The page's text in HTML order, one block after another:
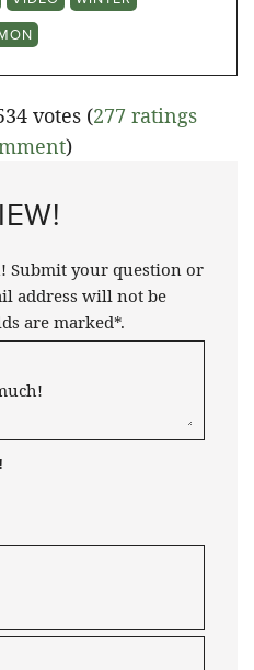
votes (277 ratings
)
Submit your question or
address will not be
are marked*.